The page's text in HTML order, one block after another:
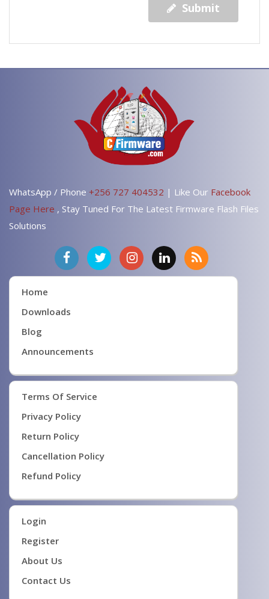
Submit
WhatsApp / Phone +256 727 404532 | Like Our Facebook
Page Here , Stay Tuned For The Latest Firmware Flash Files
Solutions
Home
Downloads
Blog
Announcements
Terms Of Service
Privacy Policy
Return Policy
Cancellation Policy
Refund Policy
Login
Register
About Us
Contact Us